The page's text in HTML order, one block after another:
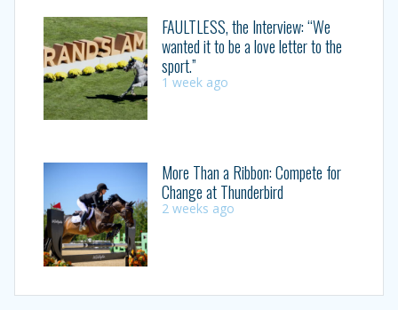
FAULTLESS, the Interview: “We
wanted it to be a love letter to the
sport.”
1 week ago
More Than a Ribbon: Compete for
Change at Thunderbird
2 weeks ago